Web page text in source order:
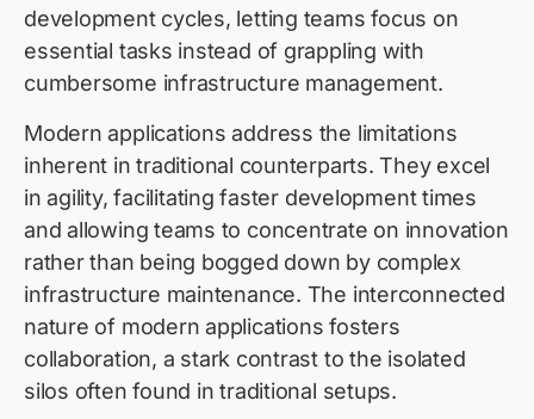
development cycles, letting teams focus on
essential tasks instead of grappling with
cumbersome infrastructure management.
Modern applications address the limitations
inherent in traditional counterparts. They excel
in agility, facilitating faster development times
and allowing teams to concentrate on innovation
rather than being bogged down by complex
infrastructure maintenance. The interconnected
nature of modern applications fosters
collaboration, a stark contrast to the isolated
silos often found in traditional setups.